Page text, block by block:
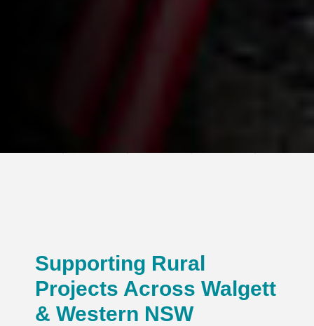
Supporting Rural
Projects Across Walgett
& Western NSW